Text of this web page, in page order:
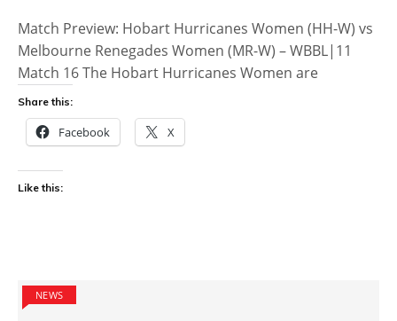
Match Preview: Hobart Hurricanes Women (HH-W) vs
Melbourne Renegades Women (MR-W) – WBBL|11
Match 16 The Hobart Hurricanes Women are
Share this:
Facebook X
Like this:
NEWS